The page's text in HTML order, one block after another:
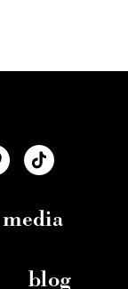
media
blog